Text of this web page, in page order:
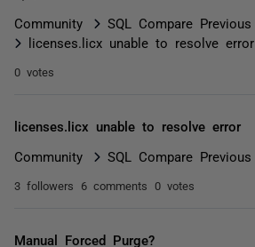
Community
SQL Compare
licenses.licx unable to resolve error
0 votes
licenses.licx unable to resolve error
Community SQL Compare
3 followers 6 comments 0 votes
Manual Forced Purge?